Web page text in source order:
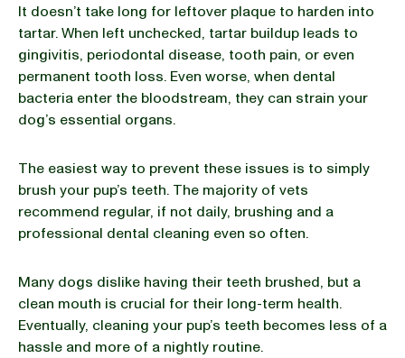
It doesn’t take long for leftover plaque to harden into
tartar. When left unchecked, tartar buildup leads to
gingivitis, periodontal disease, tooth pain, or even
permanent tooth loss. Even worse, when dental
bacteria enter the bloodstream, they can strain your
dog’s essential organs.
The easiest way to prevent these issues is to simply
brush your pup’s teeth. The majority of vets
recommend regular, if not daily, brushing and a
professional dental cleaning even so often.
Many dogs dislike having their teeth brushed, but a
clean mouth is crucial for their long-term health.
Eventually, cleaning your pup’s teeth becomes less of a
hassle and more of a nightly routine.